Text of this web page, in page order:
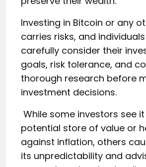
Investing in Bitcoin or any
carries risks, and
carefully consider their
goals, risk tolerance, and
thorough research before
investment decisions.
While some investors see
potential store of value or
against inflation, others
its unpredictability and